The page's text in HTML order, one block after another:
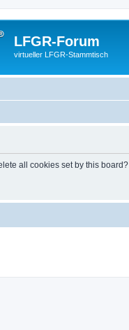
LFGR-Forum
virtueller LFGR-Stammtisch
all cookies set by this board?